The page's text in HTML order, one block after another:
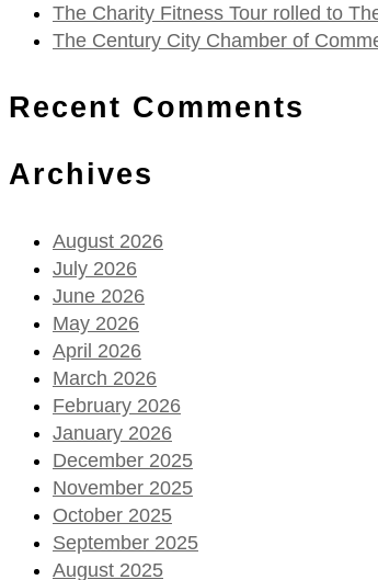
The Charity Fitness Tour rolled to
The Century City Chamber of
Recent Comments
Archives
August 2026
July 2026
June 2026
May 2026
April 2026
March 2026
February 2026
January 2026
December 2025
November 2025
October 2025
September 2025
August 2025